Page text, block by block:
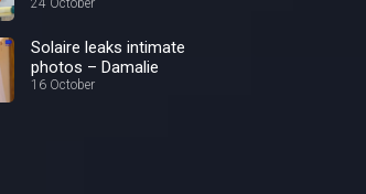
Solaire leaks intimate
photos – Damalie
16 October